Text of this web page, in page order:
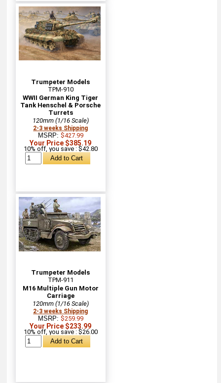
Trumpeter Models
TPM-910
WWII German King Tiger
Tank Henschel & Porsche
Turrets
120mm (1/16 Scale)
2-3 weeks Shipping
MSRP: $427.99
Your Price $385.19
10% off, you save : $42.80
Trumpeter Models
TPM-911
M16 Multiple Gun Motor
Carriage
120mm (1/16 Scale)
2-3 weeks Shipping
MSRP: $259.99
Your Price $233.99
10% off, you save : $26.00